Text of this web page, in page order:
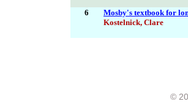
6
Mosby's textbook for
Kostelnick, Clare
©